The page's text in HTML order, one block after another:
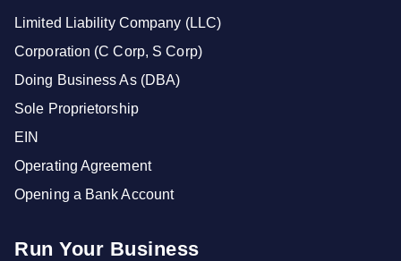
Limited Liability Company (LLC)
Corporation (C Corp, S Corp)
Doing Business As (DBA)
Sole Proprietorship
EIN
Operating Agreement
Opening a Bank Account
Run Your Business